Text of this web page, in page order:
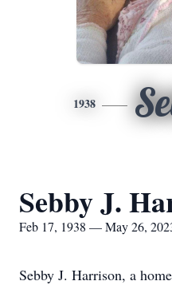
1938
Sebby J.
Feb 17, 1938 — May 26,
Sebby J. Harrison, a